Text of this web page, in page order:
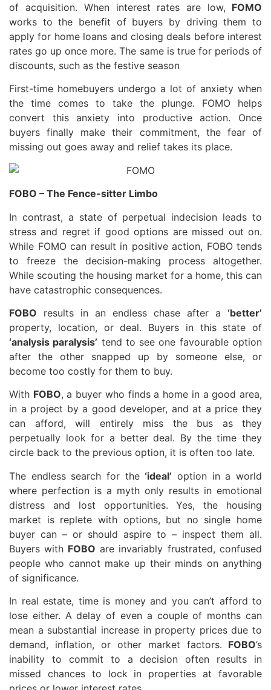
of acquisition. When interest rates are low, FOMO
works to the benefit of buyers by driving them to
apply for home loans and closing deals before interest
rates go up once more. The same is true for periods of
discounts, such as the festive season
First-time homebuyers undergo a lot of anxiety when
the time comes to take the plunge. FOMO helps
convert this anxiety into productive action. Once
buyers finally make their commitment, the fear of
missing out goes away and relief takes its place.
FOBO – The Fence-sitter Limbo
In contrast, a state of perpetual indecision leads to
stress and regret if good options are missed out on.
While FOMO can result in positive action, FOBO tends
to freeze the decision-making process altogether.
While scouting the housing market for a home, this can
have catastrophic consequences.
FOBO results in an endless chase after a ‘better’
property, location, or deal. Buyers in this state of
‘analysis paralysis’ tend to see one favourable option
after the other snapped up by someone else, or
become too costly for them to buy.
With FOBO, a buyer who finds a home in a good area,
in a project by a good developer, and at a price they
can afford, will entirely miss the bus as they
perpetually look for a better deal. By the time they
circle back to the previous option, it is often too late.
The endless search for the‘ideal’ option in a world
where perfection is a myth only results in emotional
distress and lost opportunities. Yes, the housing
market is replete with options, but no single home
buyer can – or should aspire to – inspect them all.
Buyers with FOBO are invariably frustrated, confused
people who cannot make up their minds on anything
of significance.
In real estate, time is money and you can’t afford to
lose either. A delay of even a couple of months can
mean a substantial increase in property prices due to
demand, inflation, or other market factors. FOBO’s
inability to commit to a decision often results in
missed chances to lock in properties at favorable